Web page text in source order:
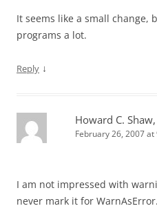
It seems like a small change,
programs a lot.
Reply ↓
Howard C.
February 26, 2007 at
I am not impressed with
never mark it for